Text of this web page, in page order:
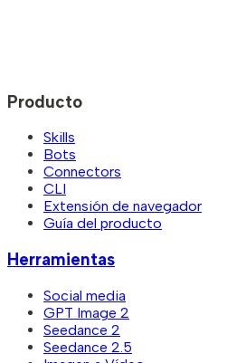
Producto
Skills
Bots
Connectors
CLI
Extensión de navegador
Guía del producto
Herramientas
Social media
GPT Image 2
Seedance 2
Seedance 2.5